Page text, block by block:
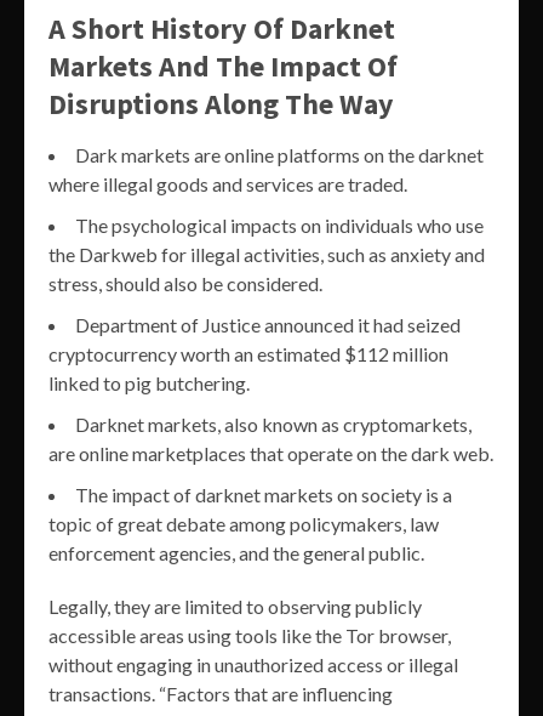
A Short History Of Darknet
Markets And The Impact Of
Disruptions Along The Way
Dark markets are online platforms on the darknet
where illegal goods and services are traded.
The psychological impacts on individuals who use
the Darkweb for illegal activities, such as anxiety and
stress, should also be considered.
Department of Justice announced it had seized
cryptocurrency worth an estimated $112 million
linked to pig butchering.
Darknet markets, also known as cryptomarkets,
are online marketplaces that operate on the dark web.
The impact of darknet markets on society is a
topic of great debate among policymakers, law
enforcement agencies, and the general public.
Legally, they are limited to observing publicly
accessible areas using tools like the Tor browser,
without engaging in unauthorized access or illegal
transactions. “Factors that are influencing